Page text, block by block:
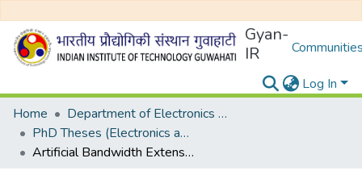
Gyan-
IR
Log In
Home
Department of Electronics and Electrical Egineering
PhD Theses (Electronics and Electrical Engineering)
Artificial Bandwidth Extension Using H∞ Sampled-data Control Theory and Speech Production Model